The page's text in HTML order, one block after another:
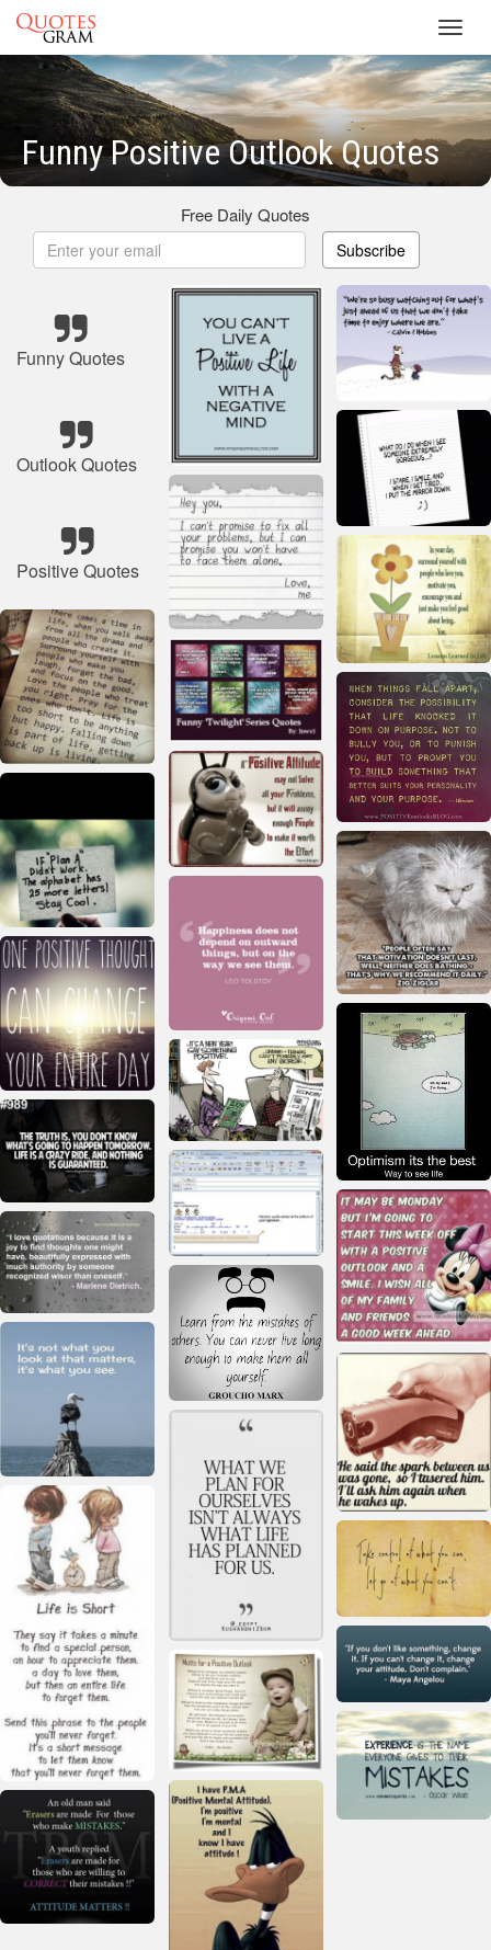
Funny Positive Outlook Quotes
Free Daily Quotes
Subscribe
Funny Quotes
Outlook Quotes
Positive Quotes